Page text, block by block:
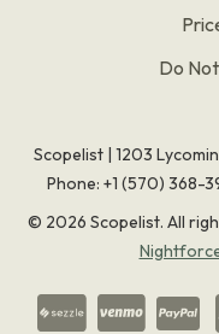
Do
Scopelist | 1203
Phone: +1 (570) 368-
© 2026 Scopelist. All